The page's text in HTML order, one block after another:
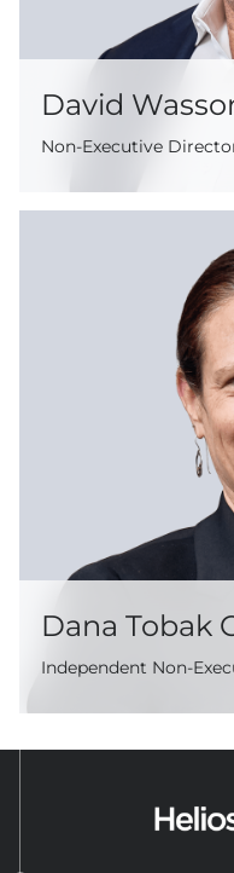
David
Non-Executive
Dana Tobak
Independent Non-